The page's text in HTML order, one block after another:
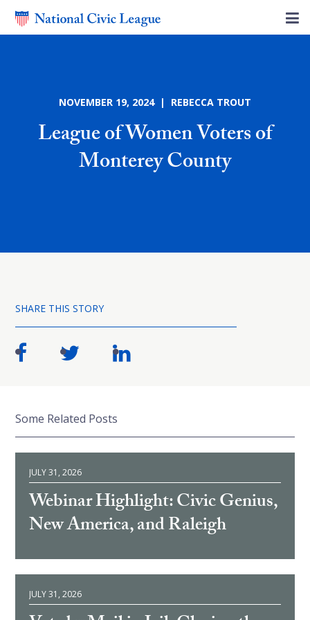
NOVEMBER 19, 2024 | REBECCA TROUT
League of Women Voters of
Monterey County
SHARE THIS STORY
Some Related Posts
JULY 31, 2026
Webinar Highlight: Civic Genius,
New America, and Raleigh
JULY 31, 2026